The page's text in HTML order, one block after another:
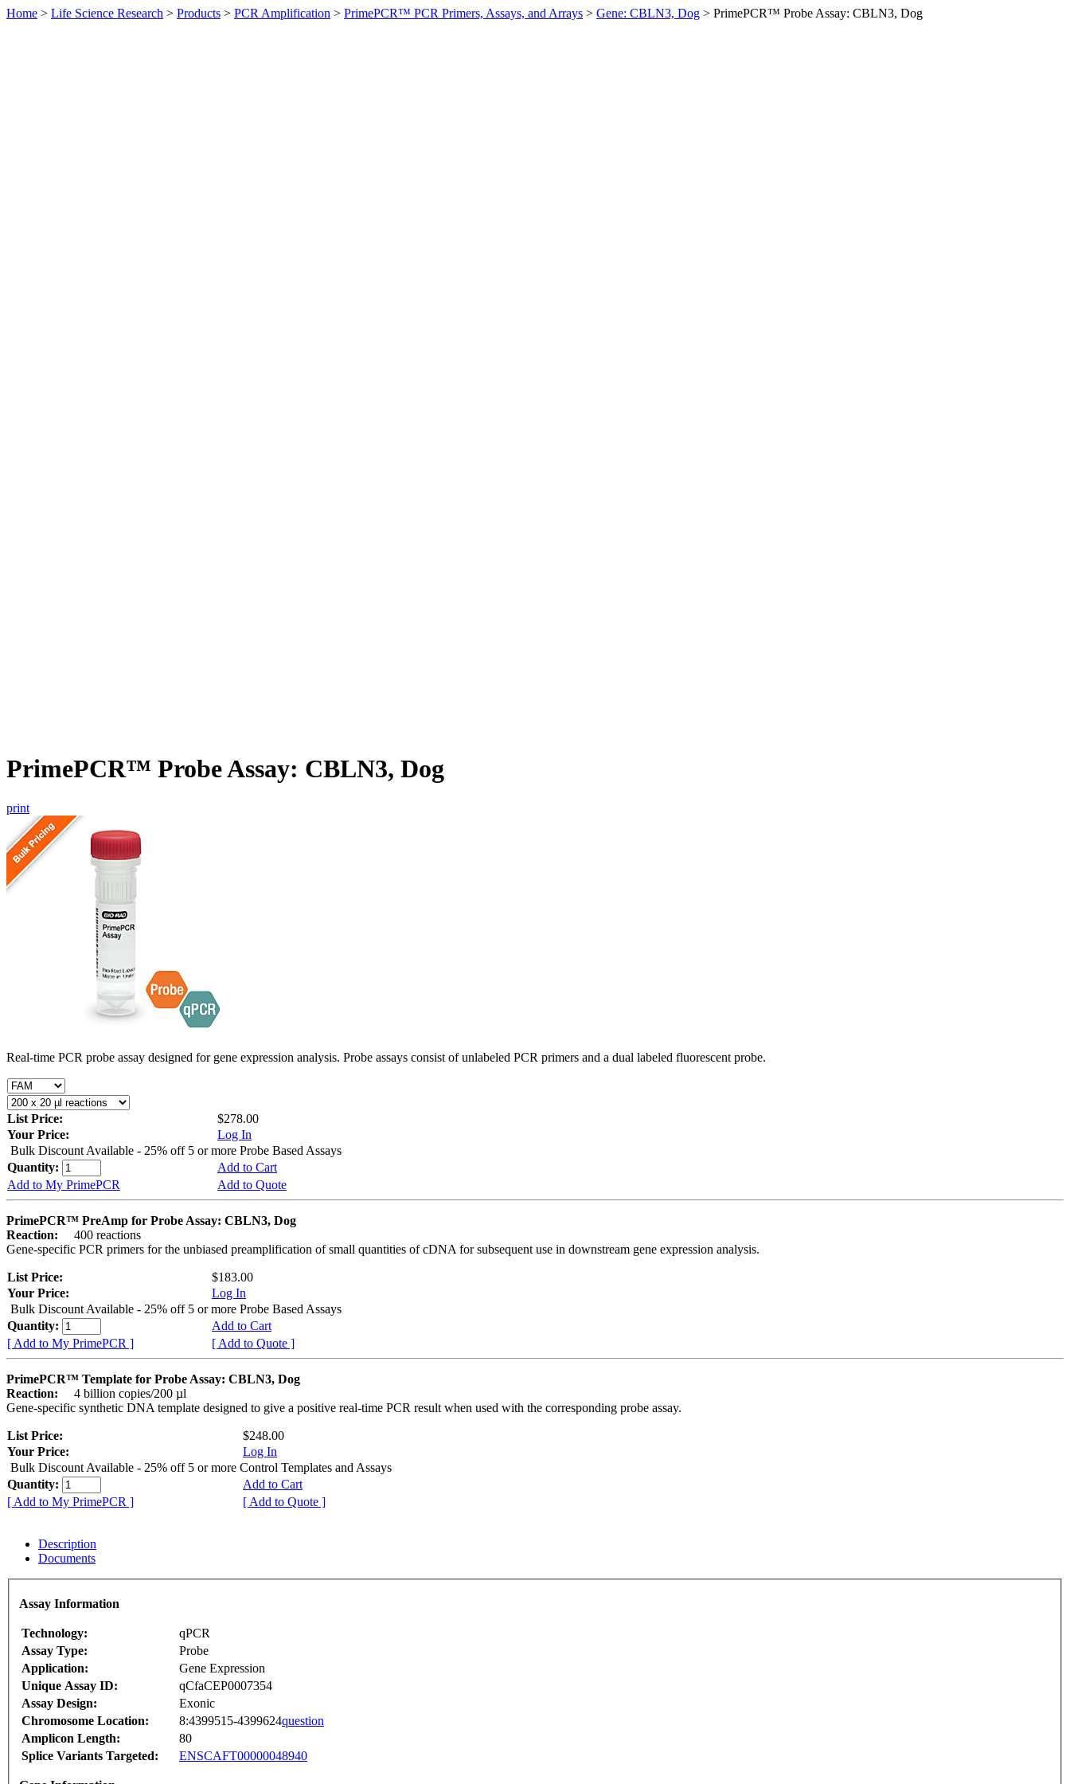
Home > Life Science Research > Products > PCR Amplification > PrimePCR™ PCR Primers, Assays, and Arrays > Gene: CBLN3, Dog > PrimePCR™ Probe Assay: CBLN3, Dog
PrimePCR™ Probe Assay: CBLN3, Dog
print
Real-time PCR probe assay designed for gene expression analysis. Probe assays consist of unlabeled PCR primers and a dual labeled fluorescent probe.
List Price:
$278.00
Your Price:
Log In
Bulk Discount Available - 25% off 5 or more Probe Based Assays
Quantity:
Add to Cart
Add to My PrimePCR
Add to Quote
PrimePCR™ PreAmp for Probe Assay: CBLN3, Dog
Reaction:
400 reactions
Gene-specific PCR primers for the unbiased preamplification of small quantities of cDNA for subsequent use in downstream gene expression analysis.
List Price:
$183.00
Your Price:
Log In
Bulk Discount Available - 25% off 5 or more Probe Based Assays
Quantity:
Add to Cart
[ Add to My PrimePCR ]
[ Add to Quote ]
PrimePCR™ Template for Probe Assay: CBLN3, Dog
Reaction:
4 billion copies/200 µl
Gene-specific synthetic DNA template designed to give a positive real-time PCR result when used with the corresponding probe assay.
List Price:
$248.00
Your Price:
Log In
Bulk Discount Available - 25% off 5 or more Control Templates and Assays
Quantity:
Add to Cart
[ Add to My PrimePCR ]
[ Add to Quote ]
Description
Documents
Assay Information
Technology:
qPCR
Assay Type:
Probe
Application:
Gene Expression
Unique Assay ID:
qCfaCEP0007354
Assay Design:
Exonic
Chromosome Location:
8:4399515-4399624question
Amplicon Length:
80
Splice Variants Targeted:
ENSCAFT00000048940